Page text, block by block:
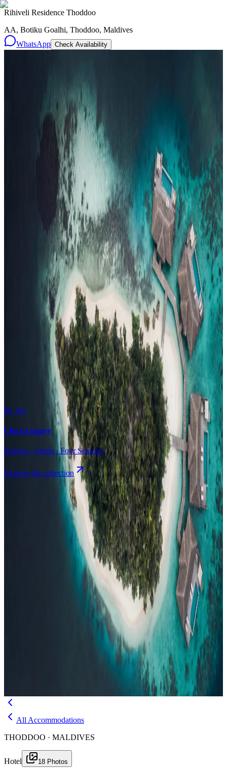
Rihiveli Residence Thoddoo
AA, Botiku Goalhi, Thoddoo, Maldives
WhatsApp Check Availability
Ultra-Luxury29
All Resorts204
By experience
Honeymoon
Family Resorts
Adults-Only
Wellness & Spa
Surfing
Diving Resorts
Water Villas
All-Inclusive
Value Stays
Budget Stays
Guesthouses
By tier
Ultra-Luxury
Soneva · Aman · Four Seasons
Explore the collection
Browse by Atoll
Map Airports
Domestic flights
Compare
Articles, dispatches & Maldives travel stories.
Destination tips, island guides & travel planningResorts In-
depth resort reviews, features & comparisons Agent Hub
Resources
for travel agents booking the MaldivesNewsNew openings, offers &
Editorial
Inspiring stories from the Indian
Evergreen pillar guides · 30+ languages
All Accommodations
THODDOO · MALDIVES
Hotel 18 Photos